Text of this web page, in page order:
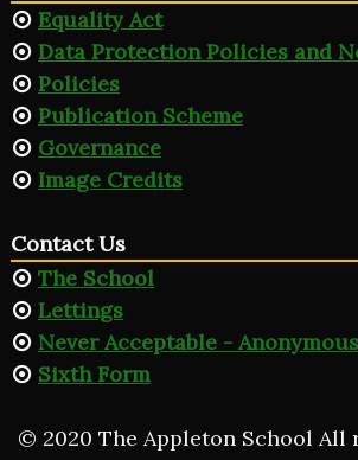
Equality Act
Data Protection Policies and
Policies
Publication Scheme
Governance
Image Credits
Contact Us
The School
Lettings
Never Acceptable -
Sixth Form
© 2020 The Appleton School All